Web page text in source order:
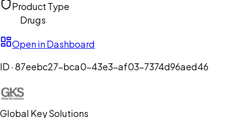
Product Type
Drugs
Open in Dashboard
ID ·87eebc27-bca0-43e3-af03-7374d96aed46
Global Key Solutions